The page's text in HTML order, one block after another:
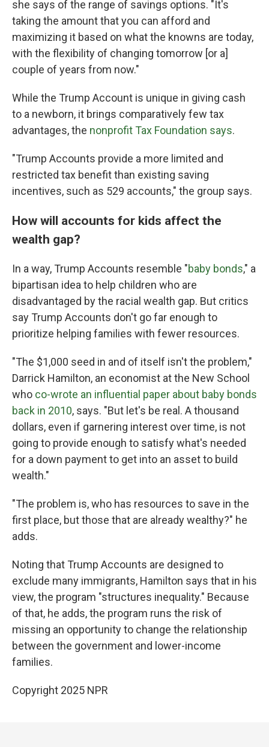
she says of the range of savings options. "It's
taking the amount that you can afford and
maximizing it based on what the knowns are today,
with the flexibility of changing tomorrow [or a]
couple of years from now."
While the Trump Account is unique in giving cash
to a newborn, it brings comparatively few tax
advantages, the nonprofit Tax Foundation says.
"Trump Accounts provide a more limited and
restricted tax benefit than existing saving
incentives, such as 529 accounts," the group says.
How will accounts for kids affect the
wealth gap?
In a way, Trump Accounts resemble "baby bonds," a
bipartisan idea to help children who are
disadvantaged by the racial wealth gap. But critics
say Trump Accounts don't go far enough to
prioritize helping families with fewer resources.
"The $1,000 seed in and of itself isn't the problem,"
Darrick Hamilton, an economist at the New School
who co-wrote an influential paper about baby bonds
back in 2010, says. "But let's be real. A thousand
dollars, even if garnering interest over time, is not
going to provide enough to satisfy what's needed
for a down payment to get into an asset to build
wealth."
"The problem is, who has resources to save in the
first place, but those that are already wealthy?" he
adds.
Noting that Trump Accounts are designed to
exclude many immigrants, Hamilton says that in his
view, the program "structures inequality." Because
of that, he adds, the program runs the risk of
missing an opportunity to change the relationship
between the government and lower-income
families.
Copyright 2025 NPR